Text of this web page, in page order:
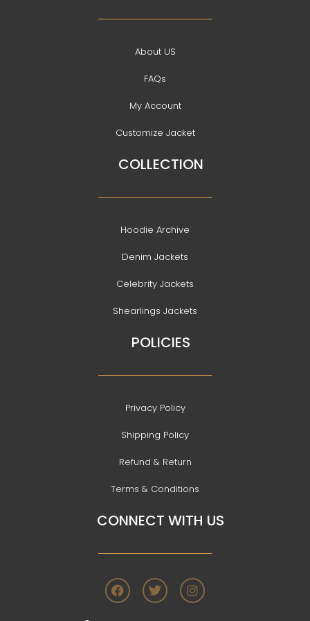
About US
FAQs
My Account
Customize Jacket
COLLECTION
Hoodie Archive
Denim Jackets
Celebrity Jackets
Shearlings Jackets
POLICIES
Privacy Policy
Shipping Policy
Refund & Return
Terms & Conditions
CONNECT WITH US
F
a
c
T
w
i
I
n
s